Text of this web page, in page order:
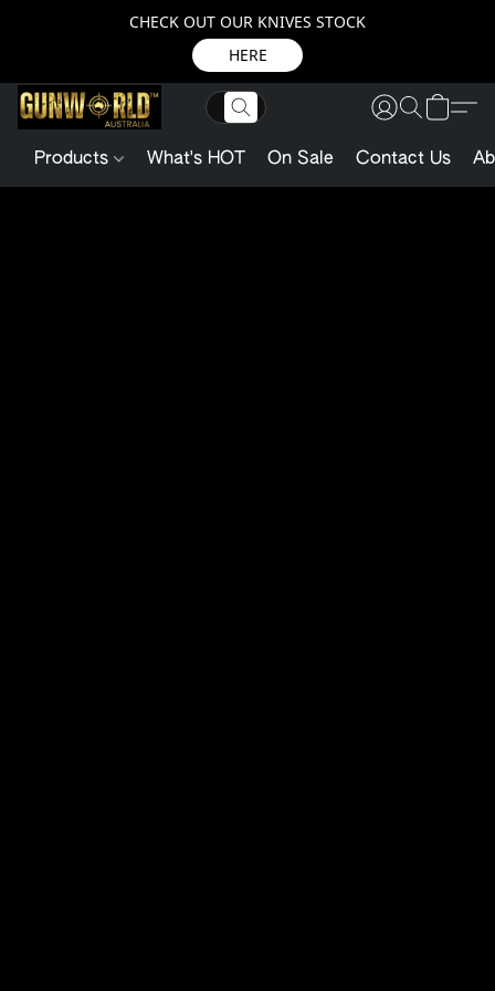
CHECK OUT OUR KNIVES STOCK
HERE
Products What's HOT On Sale Contact Us